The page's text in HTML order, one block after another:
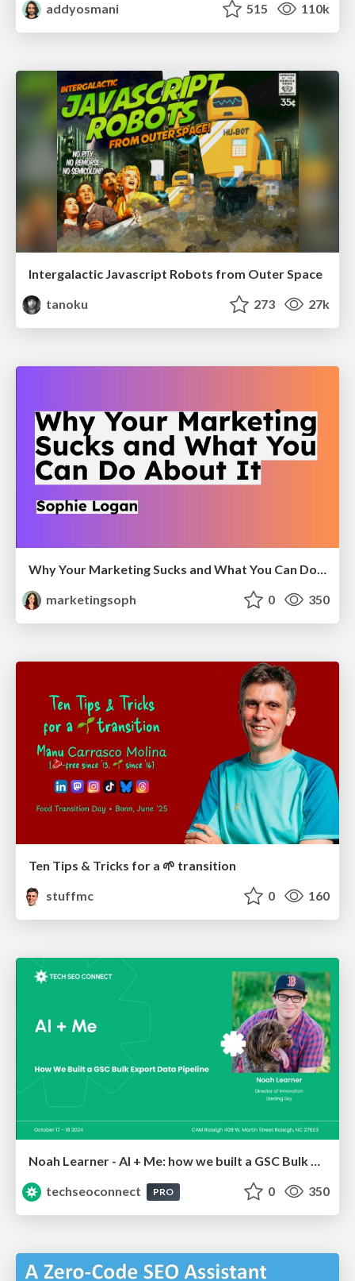
addyosmani
515 110k
Intergalactic Javascript Robots from Outer Space
tanoku
273 27k
Why Your Marketing Sucks and What You Can Do About It - Sophie Logan
marketingsoph
0 350
Ten Tips & Tricks for a 🌱 transition
stuffmc
0 160
Noah Learner - AI + Me: how we built a GSC Bulk Export data pipeline
techseoconnect
PRO 0 350